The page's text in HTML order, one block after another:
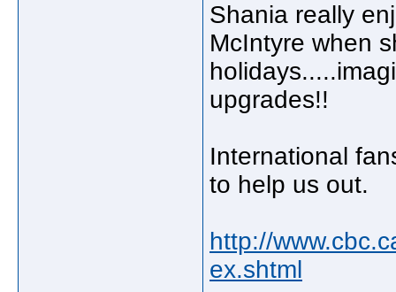
Shania really
McIntyre when
upgrades!!
International
to help us out.
http://
ex.shtml